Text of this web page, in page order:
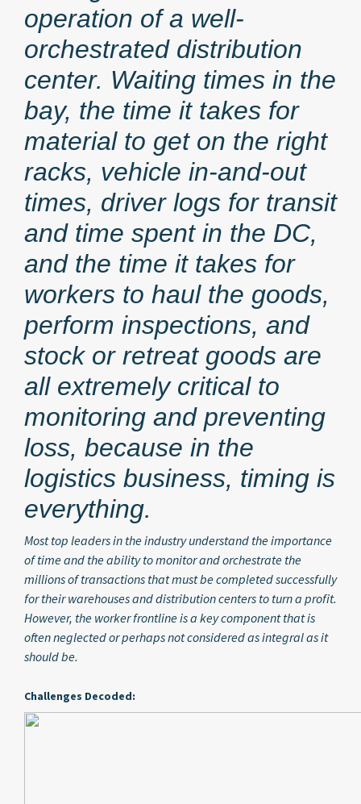
operation of a well-
orchestrated distribution
center. Waiting times in the
bay, the time it takes for
material to get on the right
racks, vehicle in-and-out
times, driver logs for transit
and time spent in the DC,
and the time it takes for
workers to haul the goods,
perform inspections, and
stock or retreat goods are
all extremely critical to
monitoring and preventing
loss, because in the
logistics business, timing is
everything.
Most top leaders in the industry understand the importance
of time and the ability to monitor and orchestrate the
millions of transactions that must be completed successfully
for their warehouses and distribution centers to turn a profit.
However, the worker frontline is a key component that is
often neglected or perhaps not considered as integral as it
should be.
Challenges Decoded: